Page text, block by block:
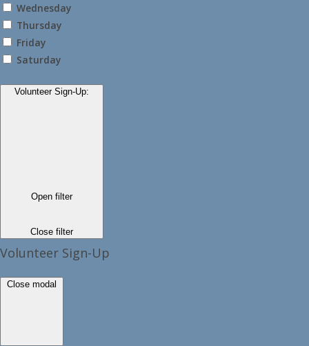
Wednesday
Thursday
Friday
Saturday
Volunteer Sign-Up:
Open filter
Close filter
Volunteer Sign-Up
Close modal